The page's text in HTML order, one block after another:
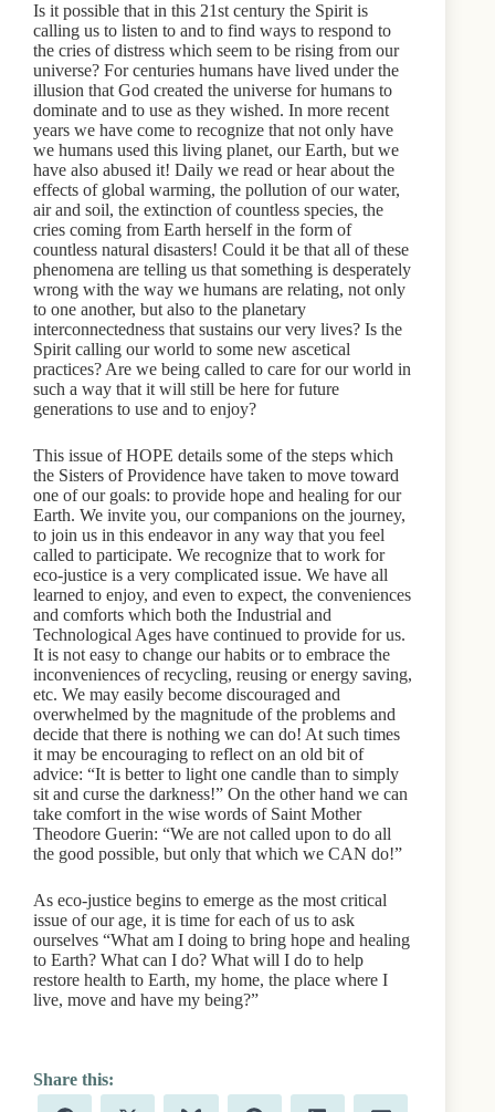
Is it possible that in this 21st century the Spirit is
calling us to listen to and to find ways to respond to
the cries of distress which seem to be rising from our
universe? For centuries humans have lived under the
illusion that God created the universe for humans to
dominate and to use as they wished. In more recent
years we have come to recognize that not only have
we humans used this living planet, our Earth, but we
have also abused it! Daily we read or hear about the
effects of global warming, the pollution of our water,
air and soil, the extinction of countless species, the
cries coming from Earth herself in the form of
countless natural disasters! Could it be that all of these
phenomena are telling us that something is desperately
wrong with the way we humans are relating, not only
to one another, but also to the planetary
interconnectedness that sustains our very lives? Is the
Spirit calling our world to some new ascetical
practices? Are we being called to care for our world in
such a way that it will still be here for future
generations to use and to enjoy?
This issue of HOPE details some of the steps which
the Sisters of Providence have taken to move toward
one of our goals: to provide hope and healing for our
Earth. We invite you, our companions on the journey,
to join us in this endeavor in any way that you feel
called to participate. We recognize that to work for
eco-justice is a very complicated issue. We have all
learned to enjoy, and even to expect, the conveniences
and comforts which both the Industrial and
Technological Ages have continued to provide for us.
It is not easy to change our habits or to embrace the
inconveniences of recycling, reusing or energy saving,
etc. We may easily become discouraged and
overwhelmed by the magnitude of the problems and
decide that there is nothing we can do! At such times
it may be encouraging to reflect on an old bit of
advice: “It is better to light one candle than to simply
sit and curse the darkness!” On the other hand we can
take comfort in the wise words of Saint Mother
Theodore Guerin: “We are not called upon to do all
the good possible, but only that which we CAN do!”
As eco-justice begins to emerge as the most critical
issue of our age, it is time for each of us to ask
ourselves “What am I doing to bring hope and healing
to Earth? What can I do? What will I do to help
restore health to Earth, my home, the place where I
live, move and have my being?”